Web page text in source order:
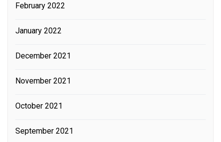
February 2022
January 2022
December 2021
November 2021
October 2021
September 2021